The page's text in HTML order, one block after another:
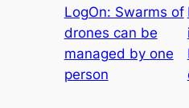
LogOn: Swarms of
drones can be
managed by one
person